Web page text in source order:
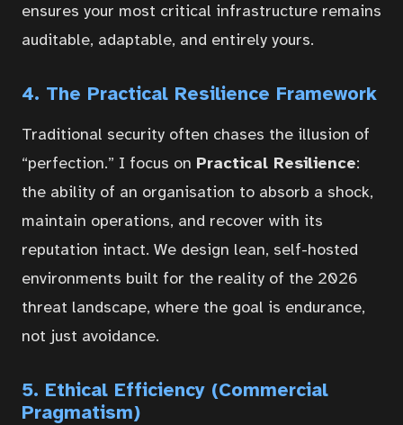
ensures your most critical infrastructure remains
auditable, adaptable, and entirely yours.
4. The Practical Resilience Framework
Traditional security often chases the illusion of
“perfection.” I focus on Practical Resilience:
the ability of an organisation to absorb a shock,
maintain operations, and recover with its
reputation intact. We design lean, self-hosted
environments built for the reality of the 2026
threat landscape, where the goal is endurance,
not just avoidance.
5. Ethical Efficiency (Commercial
Pragmatism)